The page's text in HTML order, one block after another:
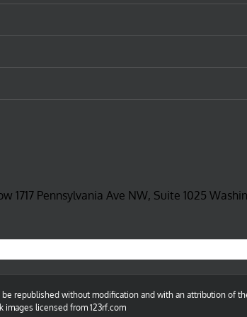
1717 Pennsylvania Ave NW, Suite 1025
republished without modification and with an attribution of
images licensed from 123rf.com